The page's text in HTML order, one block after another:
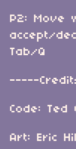
P2: Move
accept/
Tab/Q
-----
Code: Ted
Art: Eric